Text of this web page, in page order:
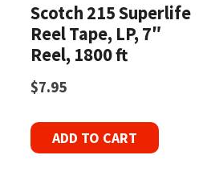
Scotch 215 Superlife
Reel Tape, LP, 7″
Reel, 1800 ft
$7.95
ADD TO CART